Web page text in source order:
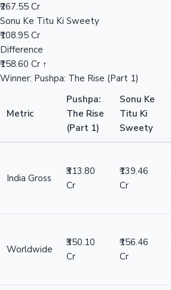
₹267.55 Cr
Sonu Ke Titu Ki Sweety
₹108.95 Cr
Difference
₹158.60 Cr ↑
Winner: Pushpa: The Rise (Part 1)
Metric
Pushpa:
The Rise
(Part 1)
Sonu Ke
Titu Ki
Sweety
India Gross
₹313.80
Cr
₹139.46
Cr
Worldwide
₹350.10
Cr
₹156.46
Cr